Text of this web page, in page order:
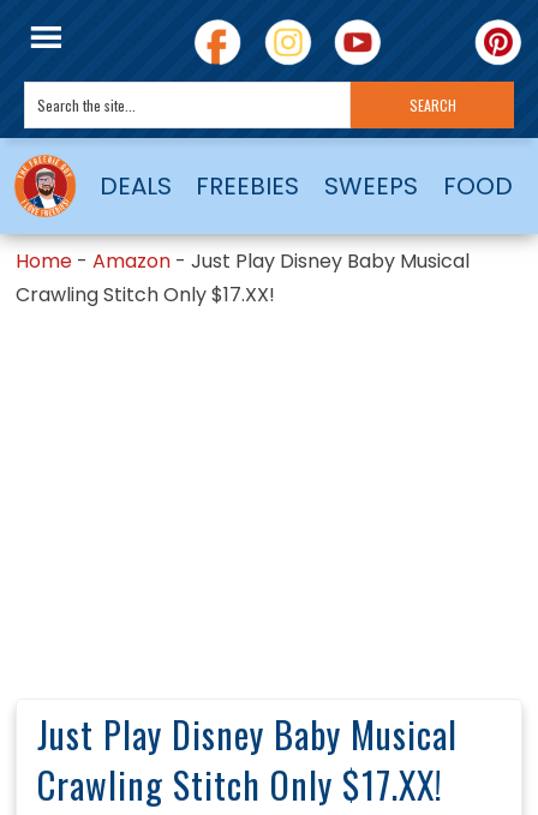
DEALS FREEBIES SWEEPS FOOD
Home -Amazon -Just Play Disney Baby Musical
Crawling Stitch Only $17.XX!
Just Play Disney Baby Musical
Crawling Stitch Only $17.XX!